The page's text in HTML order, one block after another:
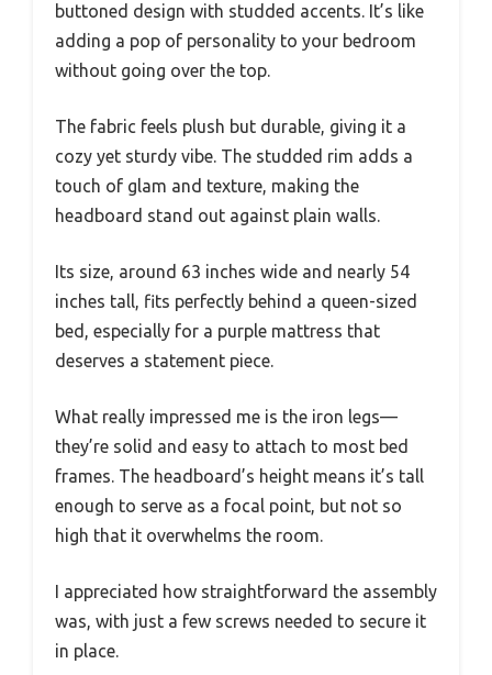
buttoned design with studded accents. It’s like
adding a pop of personality to your bedroom
without going over the top.
The fabric feels plush but durable, giving it a
cozy yet sturdy vibe. The studded rim adds a
touch of glam and texture, making the
headboard stand out against plain walls.
Its size, around 63 inches wide and nearly 54
inches tall, fits perfectly behind a queen-sized
bed, especially for a purple mattress that
deserves a statement piece.
What really impressed me is the iron legs—
they’re solid and easy to attach to most bed
frames. The headboard’s height means it’s tall
enough to serve as a focal point, but not so
high that it overwhelms the room.
I appreciated how straightforward the assembly
was, with just a few screws needed to secure it
in place.